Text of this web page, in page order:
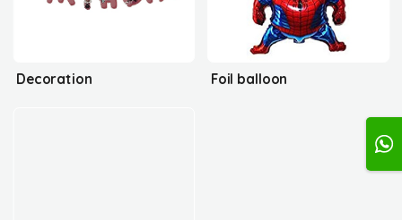
Decoration Foil balloon